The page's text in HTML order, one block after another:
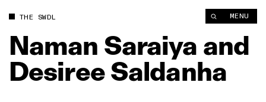
THE SWDL MENU
Naman Saraiya and
DesireeSaldanha